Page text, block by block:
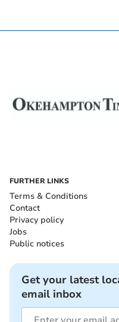
FURTHER LINKS
Terms & Conditions
Contact
Privacy policy
Jobs
Public notices
Get your latest
email inbox